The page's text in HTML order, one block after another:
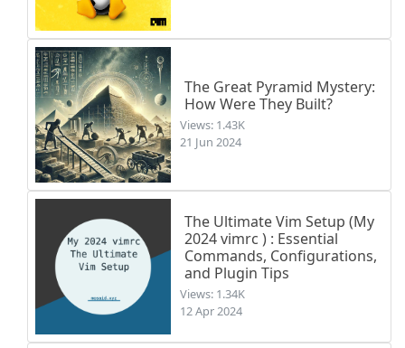
The Great Pyramid Mystery:
How Were They Built?
Views: 1.43K
21 Jun 2024
The Ultimate Vim Setup (My
2024 vimrc ) : Essential
Commands, Configurations,
and Plugin Tips
Views: 1.34K
12 Apr 2024